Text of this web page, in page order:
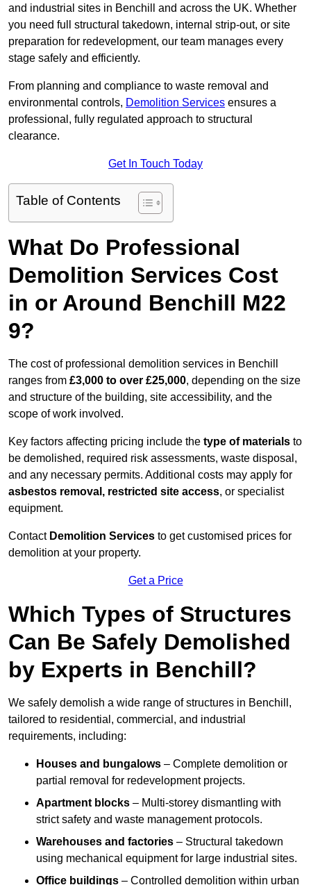
and industrial sites in Benchill and across the UK. Whether
you need full structural takedown, internal strip-out, or site
preparation for redevelopment, our team manages every
stage safely and efficiently.
From planning and compliance to waste removal and
environmental controls, Demolition Services ensures a
professional, fully regulated approach to structural
clearance.
Get In Touch Today
Table of Contents
What Do Professional
Demolition Services Cost
in or Around Benchill M22
9?
The cost of professional demolition services in Benchill
ranges from £3,000 to over £25,000, depending on the size
and structure of the building, site accessibility, and the
scope of work involved.
Key factors affecting pricing include the type of materials to
be demolished, required risk assessments, waste disposal,
and any necessary permits. Additional costs may apply for
asbestos removal, restricted site access, or specialist
equipment.
Contact Demolition Services to get customised prices for
demolition at your property.
Get a Price
Which Types of Structures
Can Be Safely Demolished
by Experts in Benchill?
We safely demolish a wide range of structures in Benchill,
tailored to residential, commercial, and industrial
requirements, including:
Houses and bungalows – Complete demolition or
partial removal for redevelopment projects.
Apartment blocks – Multi-storey dismantling with
strict safety and waste management protocols.
Warehouses and factories – Structural takedown
using mechanical equipment for large industrial sites.
Office buildings – Controlled demolition within urban